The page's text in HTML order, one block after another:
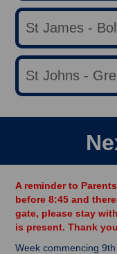
St James -
St Johns -
A reminder to
before 8:45 and
gate, please stay
is present. Thank
Week commencing